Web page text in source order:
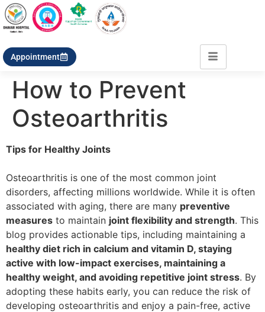
Appointment
How to Prevent
Osteoarthritis
Tips for Healthy Joints
Osteoarthritis is one of the most common joint
disorders, affecting millions worldwide. While it is often
associated with aging, there are many preventive
measures to maintain joint flexibility and strength. This
blog provides actionable tips, including maintaining a
healthy diet rich in calcium and vitamin D, staying
active with low-impact exercises, maintaining a
healthy weight, and avoiding repetitive joint stress. By
adopting these habits early, you can reduce the risk of
developing osteoarthritis and enjoy a pain-free, active